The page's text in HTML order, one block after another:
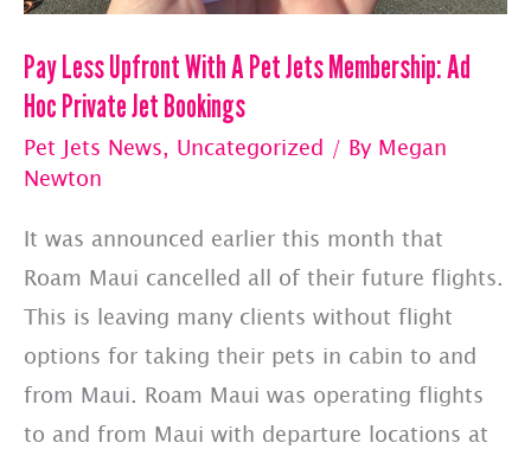
Pay Less Upfront With A Pet Jets Membership: Ad
Hoc Private Jet Bookings
Pet Jets News, Uncategorized / By Megan
Newton
It was announced earlier this month that
Roam Maui cancelled all of their future flights.
This is leaving many clients without flight
options for taking their pets in cabin to and
from Maui. Roam Maui was operating flights
to and from Maui with departure locations at